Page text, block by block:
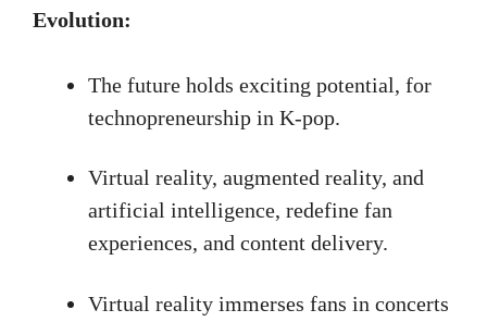
Evolution:
The future holds exciting potential, for
technopreneurship in K-pop.
Virtual reality, augmented reality, and
artificial intelligence, redefine fan
experiences, and content delivery.
Virtual reality immerses fans in concerts